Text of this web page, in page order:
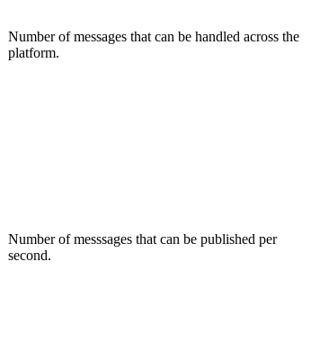
Number of messages that can be handled across the
platform.
Number of messsages that can be published per
second.